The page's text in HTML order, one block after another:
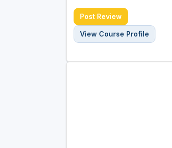
Post Review
View Course Profile